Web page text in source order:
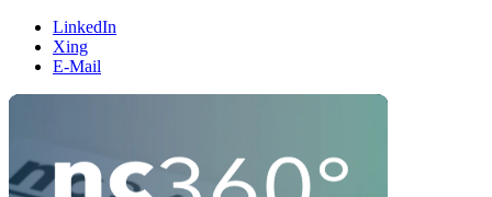
LinkedIn
Xing
E-Mail